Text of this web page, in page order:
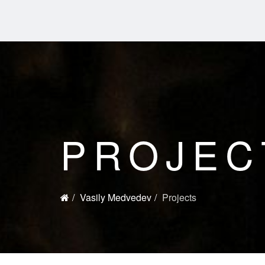
Vasily Medvedev Projects